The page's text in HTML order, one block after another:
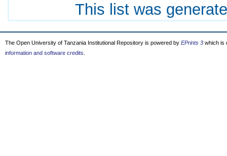
This list was
The Open University of Tanzania Institutional Repository is powered by EPrints 3 which is
information and software credits